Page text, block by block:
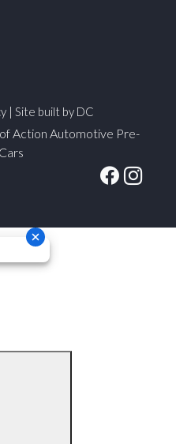
| Site built by DC
Action Automotive Pre-